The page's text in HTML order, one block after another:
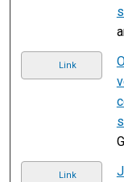
Link
Link